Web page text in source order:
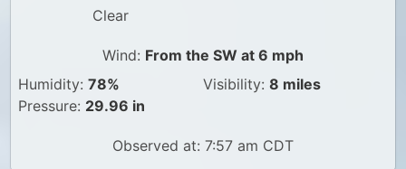
UK WeatherClear
Wind: From the SW at 6 mph
Humidity: 78%
Pressure: 29.96 in
Visibility: 8 miles
Observed at: 7:57 am CDT